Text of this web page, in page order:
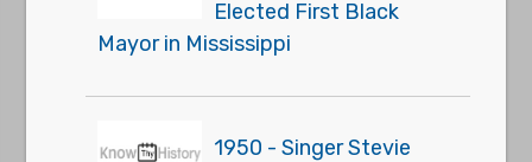
Elected First Black
Mayor in Mississippi
1950 - Singer Stevie